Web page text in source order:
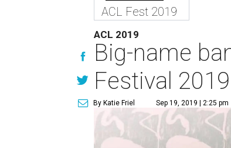
ACL Fest 2019
ACL 2019
Big-name
Festival 2019
By Katie Friel Sep 19, 2019 | 2:25 pm